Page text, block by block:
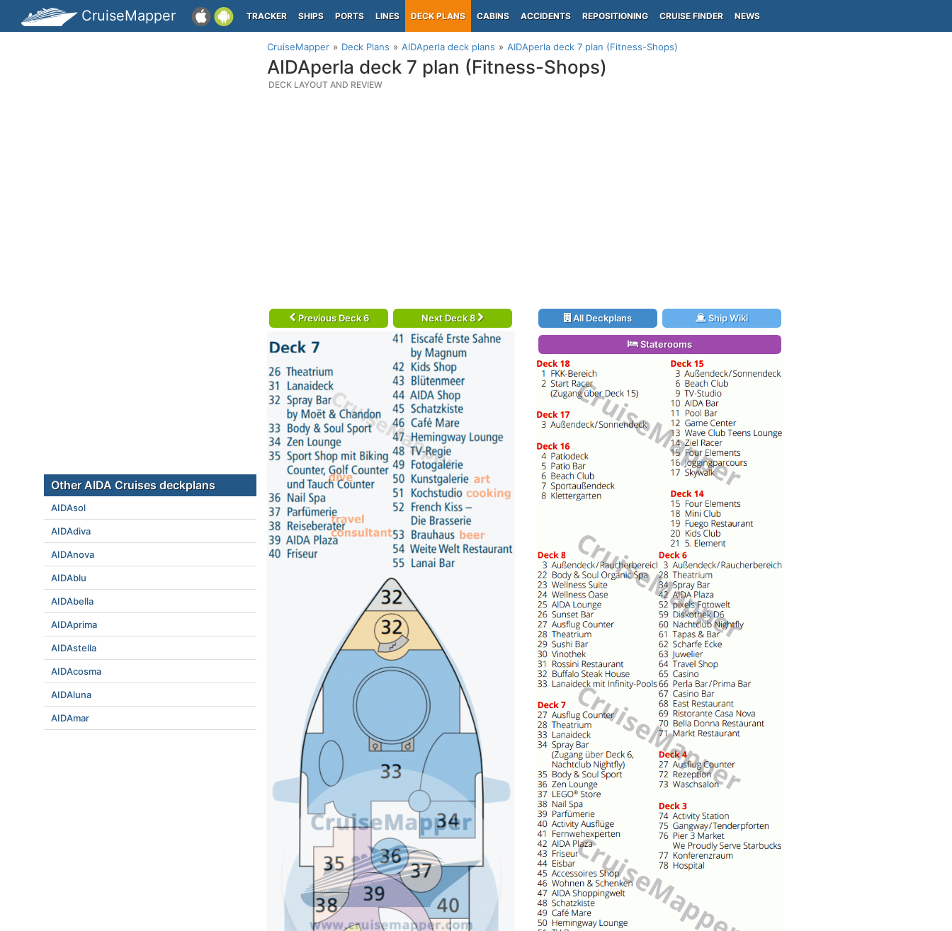
CruiseMapper TRACKER SHIPS PORTS LINES DECK PLANS CABINS ACCIDENTS REPOSITIONING CRUISE FINDER NEWS
CruiseMapper Deck Plans AIDAperla deck plans AIDAperla deck 7 plan (Fitness-Shops)
AIDAperla deck 7 plan (Fitness-Shops)
DECK LAYOUT AND REVIEW
Previous Deck 6 Next Deck 8 All Deckplans Ship Wiki
Staterooms
Other AIDA Cruises deckplans
AIDAsol
AIDAdiva
AIDAnova
AIDAblu
AIDAbella
AIDAprima
AIDAstella
AIDAcosma
AIDAluna
AIDAmar